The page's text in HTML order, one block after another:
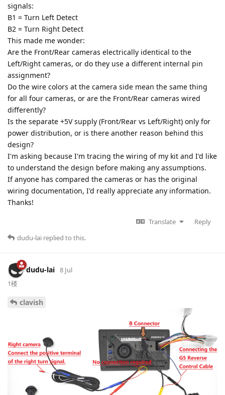
signals:
B1 = Turn Left Detect
B2 = Turn Right Detect
This made me wonder:
Are the Front/Rear cameras electrically identical to the
Left/Right cameras, or do they use a different internal pin
assignment?
Do the wire colors at the camera side mean the same thing
for all four cameras, or are the Front/Rear cameras wired
differently?
Is the separate +5V supply (Front/Rear vs Left/Right) only for
power distribution, or is there another reason behind this
design?
I'm asking because I'm tracing the wiring of my kit and I'd like
to understand the design before making any assumptions.
If anyone has compared the cameras or has the original
wiring documentation, I'd really appreciate any information.
Thanks!
Translate
Reply
dudu-lai replied to this.
dudu-lai 8 Jul
1楼
clavish